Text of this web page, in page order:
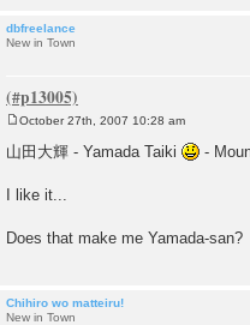
dbfreelance
New in Town
o
s
October 27th, 2007 10:28 am
山田大輝 - Yamada Taiki -
I like it...
Does that make me Yamada-san?
Chihiro wo matteiru!
New in Town